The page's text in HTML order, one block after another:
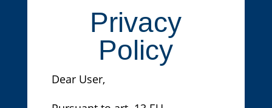
Privacy
Policy
Dear User,